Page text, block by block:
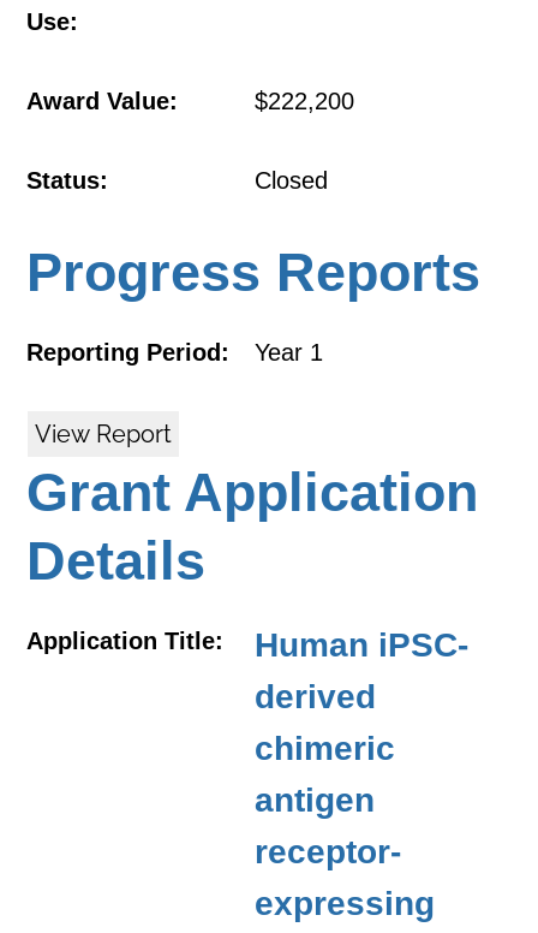
Use:
Award Value: $222,200
Status: Closed
Progress Reports
Reporting Period: Year 1
View Report
Grant Application
Details
Application Title:
Human iPSC-
derived
chimeric
antigen
receptor-
expressing